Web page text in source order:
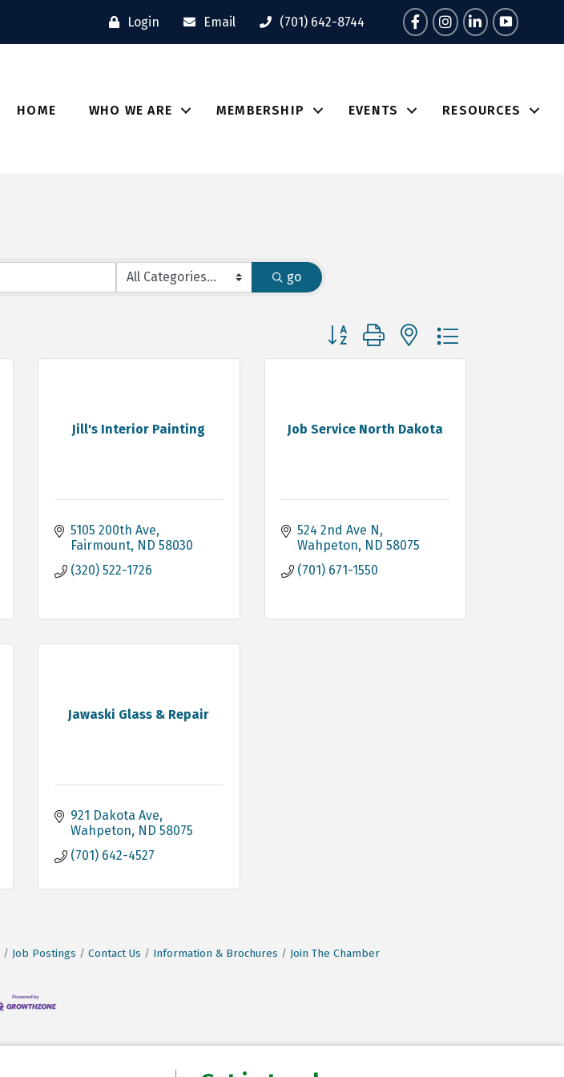
Login Email (701) 642-8744 FacebookInstagram
LinkedIn
Tik Tok
HOME WHO WE ARE MEMBERSHIP EVENTS RESOURCES
go
Button group with nested dropdown
Jill's Interior Painting
5105 200th Ave
Fairmount ND 58030
(320) 522-1726
Job Service North Dakota
524 2nd Ave N
Wahpeton ND 58075
(701) 671-1550
Jawaski Glass & Repair
921 Dakota Ave
Wahpeton ND 58075
(701) 642-4527
Job Postings Contact Us Information & Brochures Join The Chamber